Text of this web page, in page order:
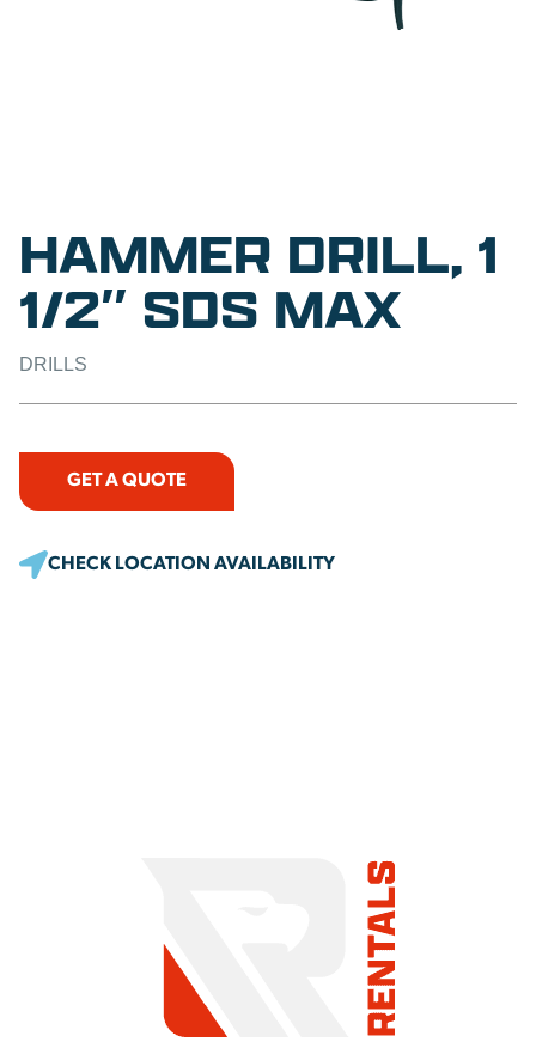
HAMMER DRILL, 1
1/2″ SDS MAX
DRILLS
GET A QUOTE
CHECK LOCATION AVAILABILITY